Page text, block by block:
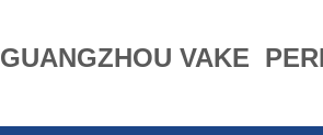
GUANGZHOU VAKE